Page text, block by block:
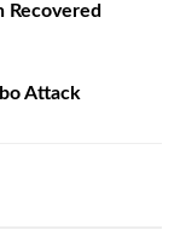
Recovered
Attack